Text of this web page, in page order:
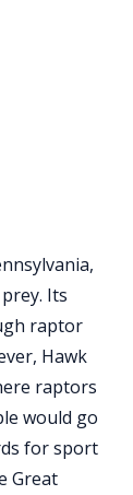
Its
raptor
Hawk
raptors
would go
for sport
Great